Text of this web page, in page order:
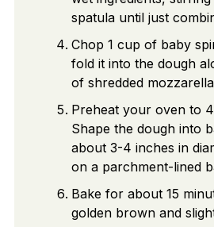
spatula until just
Chop 1 cup of baby
fold it into the dough
of shredded
Preheat your oven to
Shape the dough into
about 3-4 inches in
on a parchment-lined
Bake for about 15
golden brown and